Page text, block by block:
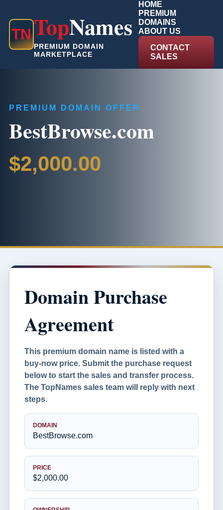
TNTopNames
PREMIUM DOMAIN
MARKETPLACE
HOME
PREMIUM
DOMAINS
ABOUT US
CONTACT
SALES
PREMIUM DOMAIN OFFER
BestBrowse.com
$2,000.00
Domain Purchase
Agreement
This premium domain name is listed with a
buy-now price. Submit the purchase request
below to start the sales and transfer process.
The TopNames sales team will reply with next
steps.
DOMAIN
BestBrowse.com
PRICE
$2,000.00